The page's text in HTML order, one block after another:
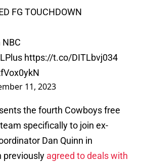
FG TOUCHDOWN
NBC
https://t.co/DITLbvj034
11, 2023
the fourth Cowboys free
specifically to join ex-
Dan Quinn in
previously agreed to deals with